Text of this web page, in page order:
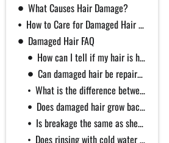
What Causes Hair Damage?
How to Care for Damaged Hair (Without the Myths)
Damaged Hair FAQ
How can I tell if my hair is healthy?
Can damaged hair be repaired?
What is the difference between dry hair and damaged hair?
Does damaged hair grow back healthy?
Is breakage the same as shedding or hair loss?
Does rinsing with cold water seal the cuticle or stop shedding?